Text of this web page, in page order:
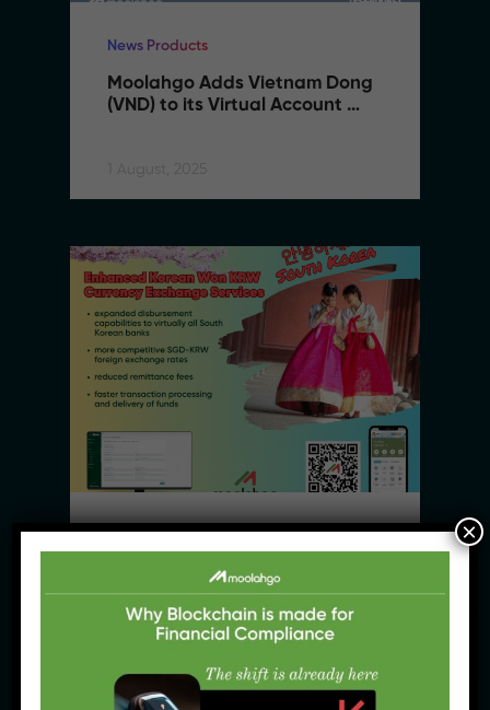
News Products
Moolahgo Adds Vietnam Dong
(VND) to its Virtual Account
1 August, 2025
News Products
Moolahgo’s Enhanced South
Korean Won (KRW) Solutions –
Faster, Cheaper, More
Accessible
×